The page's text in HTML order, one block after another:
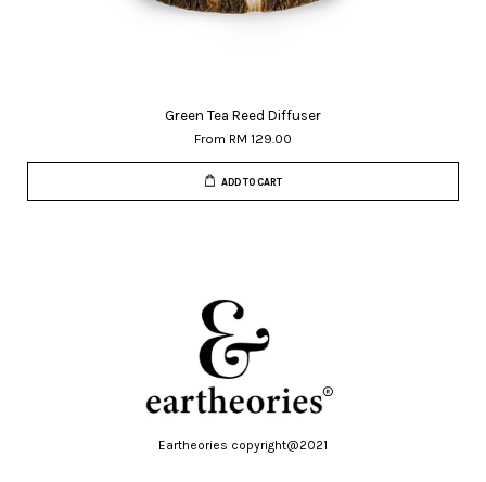
Green Tea Reed Diffuser
From RM 129.00
ADD TO CART
Eartheories copyright@2021